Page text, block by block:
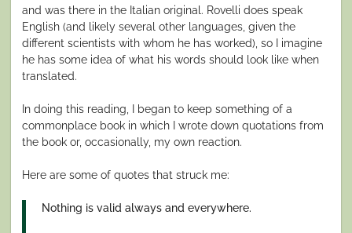
and was there in the Italian original. Rovelli does speak
English (and likely several other languages, given the
different scientists with whom he has worked), so I imagine
he has some idea of what his words should look like when
translated.
In doing this reading, I began to keep something of a
commonplace book in which I wrote down quotations from
the book or, occasionally, my own reaction.
Here are some of quotes that struck me:
Nothing is valid always and everywhere.